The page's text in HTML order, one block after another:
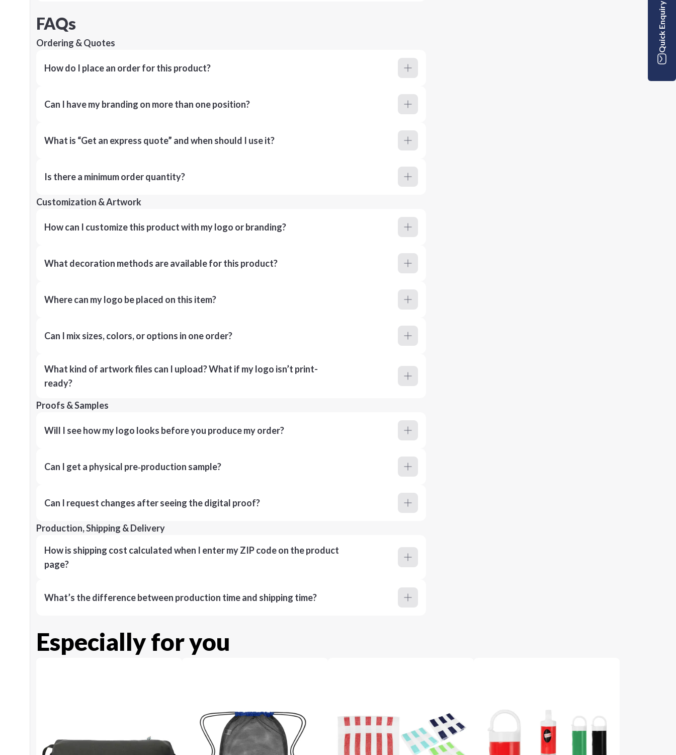
FAQs
Ordering & Quotes
How do I place an order for this product?
Can I have my branding on more than one position?
What is “Get an express quote” and when should I use it?
Is there a minimum order quantity?
Customization & Artwork
How can I customize this product with my logo or branding?
What decoration methods are available for this product?
Where can my logo be placed on this item?
Can I mix sizes, colors, or options in one order?
What kind of artwork files can I upload? What if my logo isn’t print-
ready?
Proofs & Samples
Will I see how my logo looks before you produce my order?
Can I get a physical pre‑production sample?
Can I request changes after seeing the digital proof?
Production, Shipping & Delivery
How is shipping cost calculated when I enter my ZIP code on the product
page?
What’s the difference between production time and shipping time?
Especially for you
Quick Enquiry